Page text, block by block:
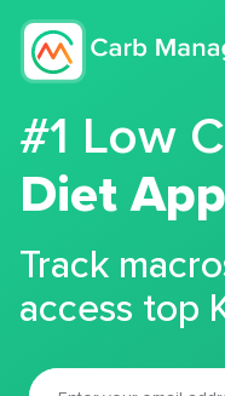
#1 Low
Diet App
Track
access top